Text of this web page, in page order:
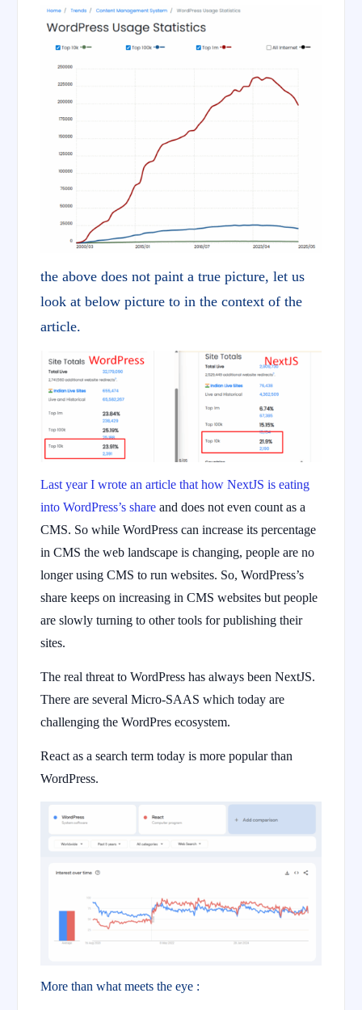
the above does not paint a true picture, let us
look at below picture to in the context of the
article.
Last year I wrote an article that how NextJS is eating
into WordPress’s share and does not even count as a
CMS. So while WordPress can increase its percentage
in CMS the web landscape is changing, people are no
longer using CMS to run websites. So, WordPress’s
share keeps on increasing in CMS websites but people
are slowly turning to other tools for publishing their
sites.
The real threat to WordPress has always been NextJS.
There are several Micro-SAAS which today are
challenging the WordPres ecosystem.
React as a search term today is more popular than
WordPress.
More than what meets the eye :